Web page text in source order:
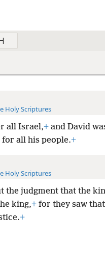
Holy Scriptures
all Israel,+and David
for all his people.+
Holy Scriptures
the judgment that the
king,+for they saw
+